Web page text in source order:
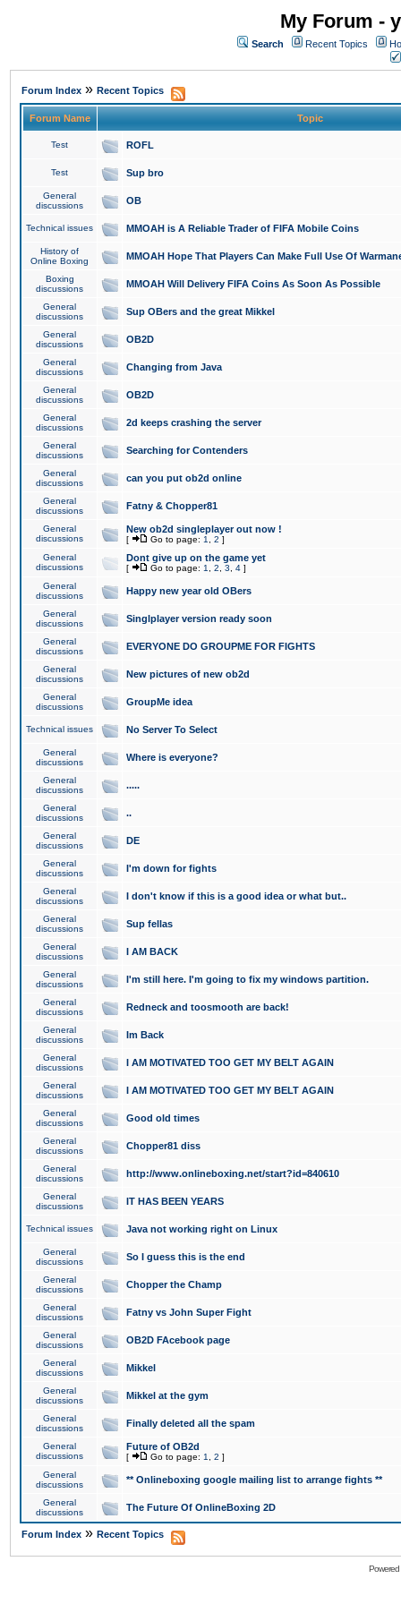
My Forum -
Search Recent Topics
Forum Index » Recent Topics
Forum Name Topic
Test ROFL
Test Sup bro
General
discussions
OB
Technical issues MMOAH is A Reliable Trader of FIFA Mobile Coins
History of
Online Boxing
MMOAH Hope That Players Can Make Full Use Of
Boxing
discussions
MMOAH Will Delivery FIFA Coins As Soon As Possible
General
discussions
Sup OBers and the great Mikkel
General
discussions
OB2D
General
discussions
Changing from Java
General
discussions
OB2D
General
discussions
2d keeps crashing the server
General
discussions
Searching for Contenders
General
discussions
can you put ob2d online
General
discussions
Fatny & Chopper81
General
discussions
New ob2d singleplayer out now !
[ Go to page: 1 2 ]
General
discussions
Dont give up on the game yet
[ Go to page: 1 2 3 4 ]
General
discussions
Happy new year old OBers
General
discussions
Singlplayer version ready soon
General
discussions
EVERYONE DO GROUPME FOR FIGHTS
General
discussions
New pictures of new ob2d
General
discussions
GroupMe idea
Technical issues No Server To Select
General
discussions
Where is everyone?
General
discussions
.....
General
discussions
..
General
discussions
DE
General
discussions
I'm down for fights
General
discussions
I don't know if this is a good idea or what but..
General
discussions
Sup fellas
General
discussions
I AM BACK
General
discussions
I'm still here. I'm going to fix my windows partition.
General
discussions
Redneck and toosmooth are back!
General
discussions
Im Back
General
discussions
I AM MOTIVATED TOO GET MY BELT AGAIN
General
discussions
I AM MOTIVATED TOO GET MY BELT AGAIN
General
discussions
Good old times
General
discussions
Chopper81 diss
General
discussions
http://www.onlineboxing.net/start?id=840610
General
discussions
IT HAS BEEN YEARS
Technical issues Java not working right on Linux
General
discussions
So I guess this is the end
General
discussions
Chopper the Champ
General
discussions
Fatny vs John Super Fight
General
discussions
OB2D FAcebook page
General
discussions
Mikkel
General
discussions
Mikkel at the gym
General
discussions
Finally deleted all the spam
General
discussions
Future of OB2d
[ Go to page: 1 2 ]
General
discussions
** Onlineboxing google mailing list to arrange fights **
General
discussions
The Future Of OnlineBoxing 2D
Forum Index » Recent Topics